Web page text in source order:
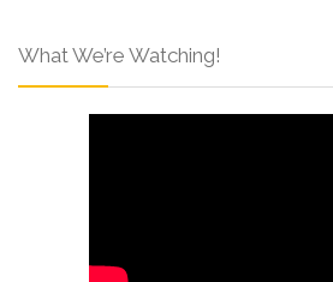
What We’re Watching!